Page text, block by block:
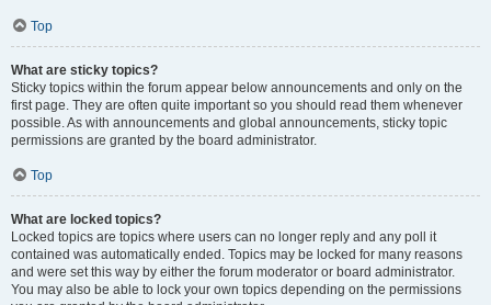
Top
What are sticky topics?
Sticky topics within the forum appear below announcements and only on the
first page. They are often quite important so you should read them whenever
possible. As with announcements and global announcements, sticky topic
permissions are granted by the board administrator.
Top
What are locked topics?
Locked topics are topics where users can no longer reply and any poll it
contained was automatically ended. Topics may be locked for many reasons
and were set this way by either the forum moderator or board administrator.
You may also be able to lock your own topics depending on the permissions